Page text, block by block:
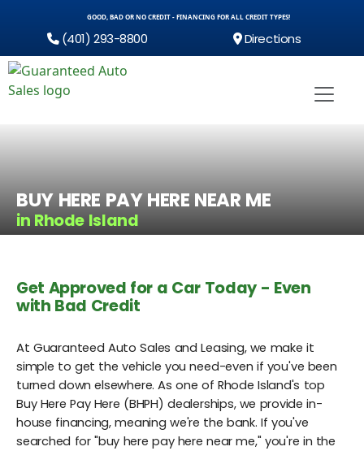
GOOD, BAD OR NO CREDIT - FINANCING FOR ALL CREDIT TYPES!
(401) 293-8800 Directions
BUY HERE PAY HERE NEAR ME
in Rhode Island
Get Approved for a Car Today - Even
with Bad Credit
At Guaranteed Auto Sales and Leasing, we make it
simple to get the vehicle you need-even if you've been
turned down elsewhere. As one of Rhode Island's top
Buy Here Pay Here (BHPH) dealerships, we provide in-
house financing, meaning we're the bank. If you've
searched for "buy here pay here near me," you're in the